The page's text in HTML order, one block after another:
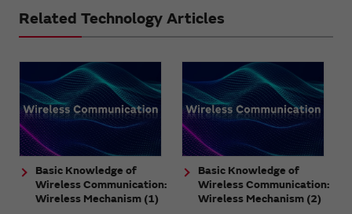
Related Technology Articles
Basic Knowledge of
Wireless Communication:
Wireless Mechanism (1)
Basic Knowledge of
Wireless Communication:
Wireless Mechanism (2)